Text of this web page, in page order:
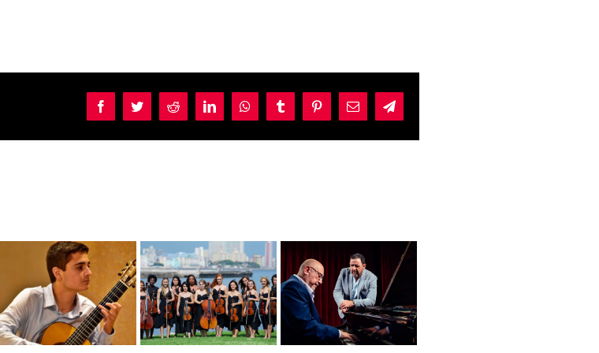
FacebookTwitterReddit LinkedInWhatsAppTumblrPinterestEmail Telegram
Camerata Romeu
Como Gato y
Manchas